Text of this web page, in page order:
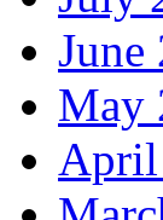
June
May
April